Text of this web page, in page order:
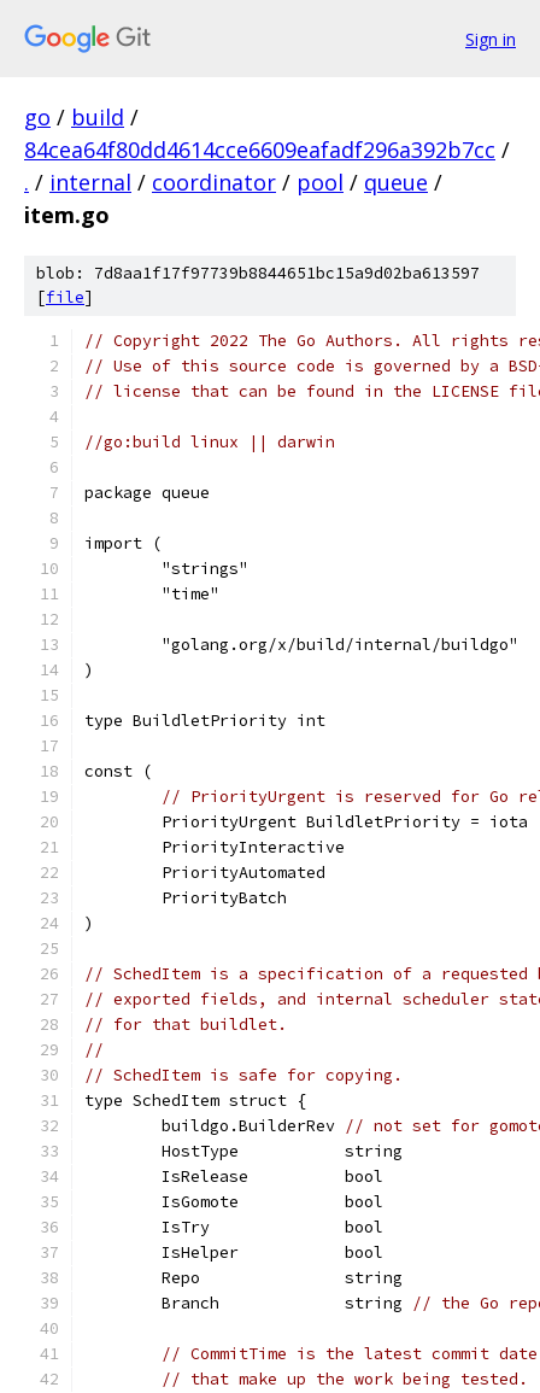
Sign in
go / build /
84cea64f80dd4614cce6609eafadf296a392b7cc /
. / internal / coordinator / pool / queue /
item.go
blob: 7d8aa1f17f97739b8844651bc15a9d02ba613597
[file]
// Copyright 2022 The Go Authors. All rights
// Use of this source code is governed by a
// license that can be found in the LICENSE
//go:build linux || darwin
package queue
import (
	"strings"
	"time"
	"golang.org/x/build/internal/buildgo"
)
type BuildletPriority int
const (
// PriorityUrgent is reserved for Go
	PriorityUrgent BuildletPriority = iota
	PriorityInteractive
	PriorityAutomated
	PriorityBatch
)
// SchedItem is a specification of a
// exported fields, and internal scheduler
// for that buildlet.
//
// SchedItem is safe for copying.
type SchedItem struct {
	buildgo.BuilderRev
// not set for
	HostType           string
	IsRelease          bool
	IsGomote           bool
	IsTry              bool
	IsHelper           bool
	Repo               string
	Branch             string
// the Go
// CommitTime is the latest commit
// that make up the work being tested.